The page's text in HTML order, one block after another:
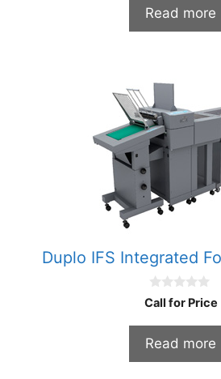
o
5
Read more
Duplo IFS Integrated
0
o
o
5
Call for Price
Read more